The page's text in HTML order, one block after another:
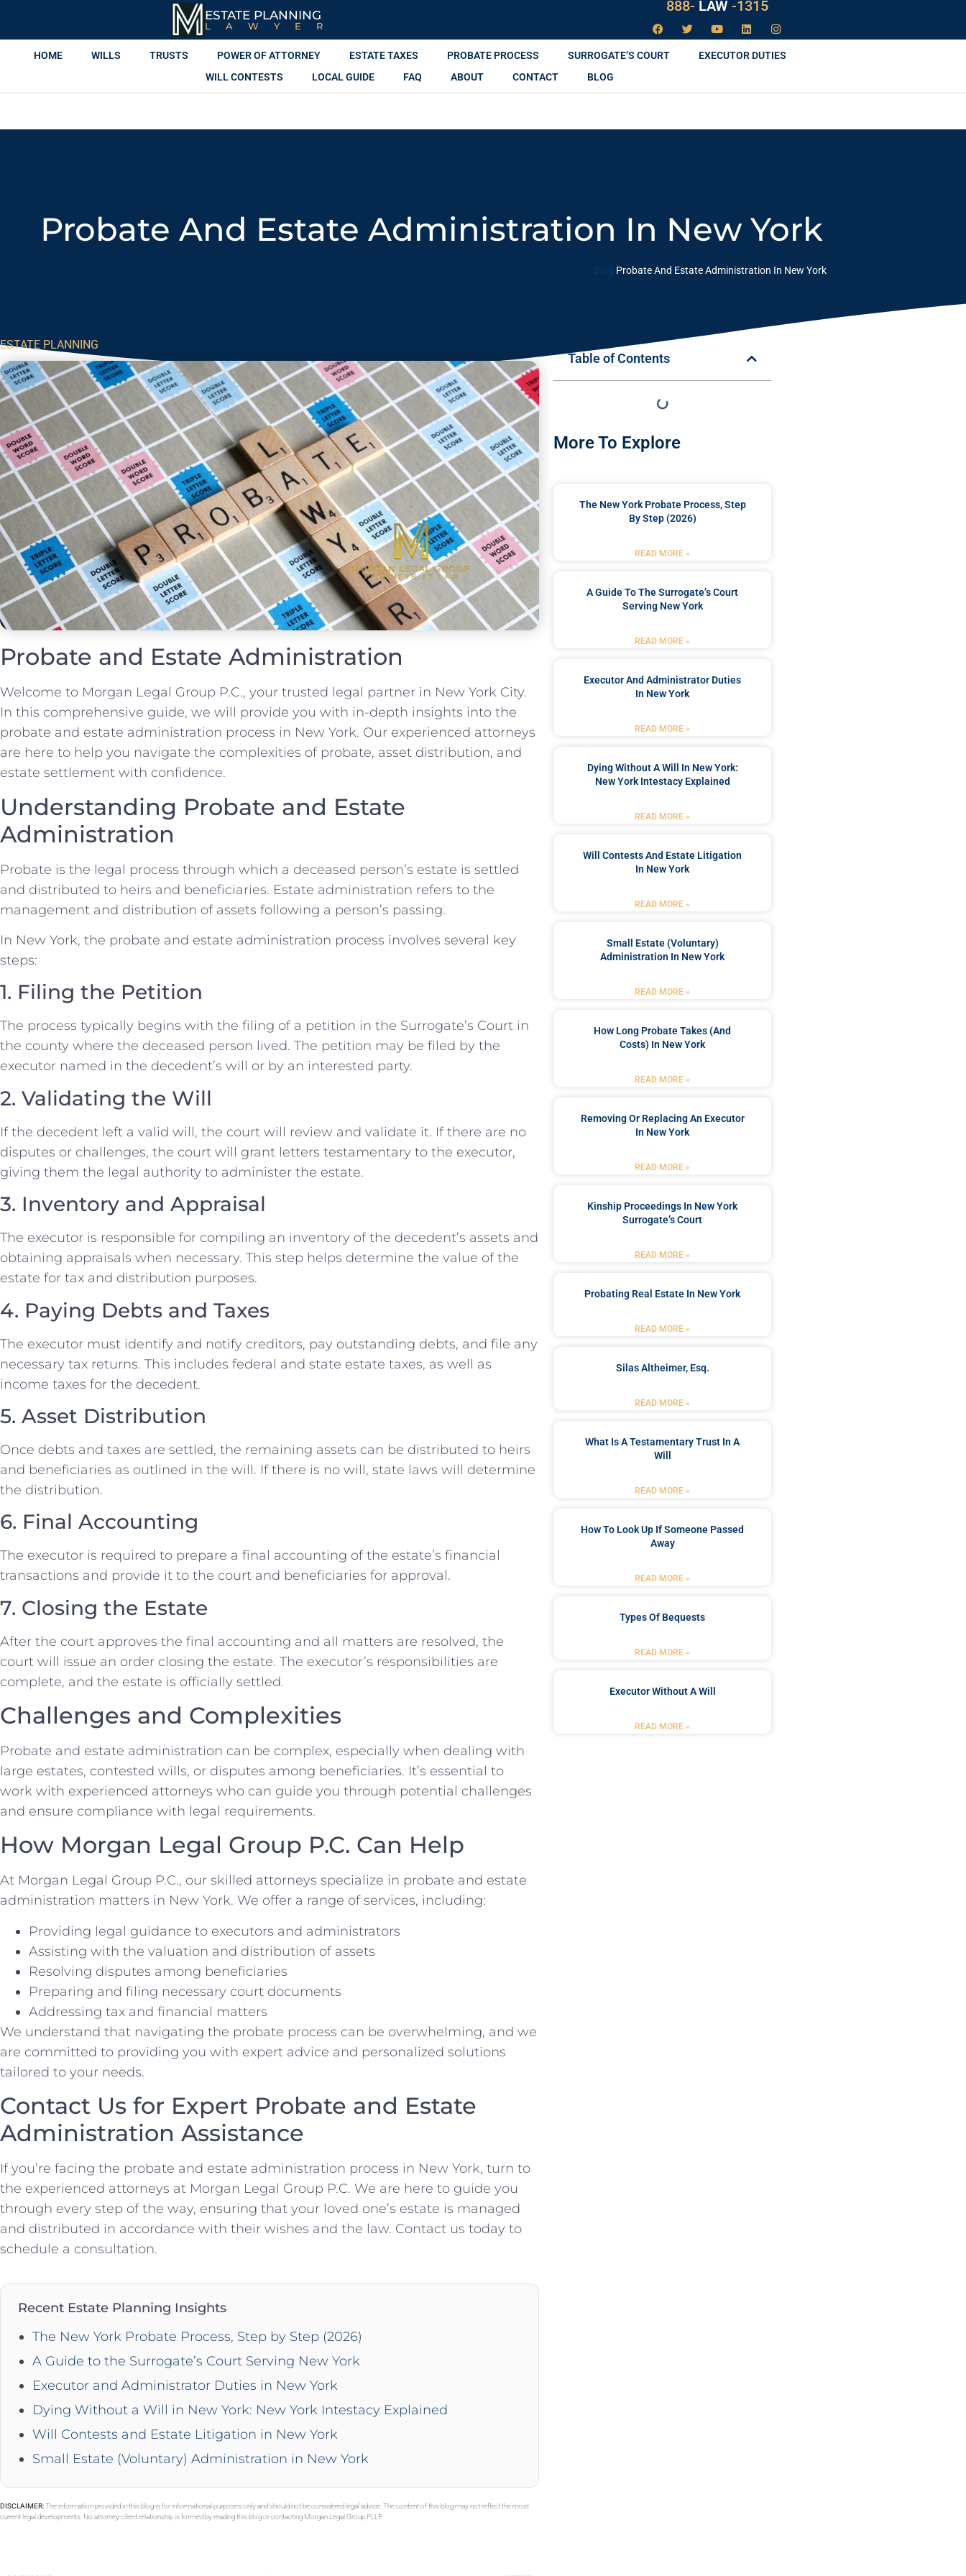
ESTATE PLANNING
LAWYER
888- LAW -1315
HOME WILLS TRUSTS POWER OF ATTORNEY ESTATE TAXES PROBATE PROCESS SURROGATE’S COURT
EXECUTOR DUTIES
WILL CONTESTS
LOCAL GUIDE FAQ ABOUT CONTACT BLOG
Probate And Estate Administration In New York
Blog Probate And Estate Administration In New York
ESTATE PLANNING
Probate and Estate Administration
Welcome to Morgan Legal Group P.C., your trusted legal partner in New York City.
In this comprehensive guide, we will provide you with in-depth insights into the
probate and estate administration process in New York. Our experienced attorneys
are here to help you navigate the complexities of probate, asset distribution, and
estate settlement with confidence.
Understanding Probate and Estate
Administration
Probate is the legal process through which a deceased person’s estate is settled
and distributed to heirs and beneficiaries. Estate administration refers to the
management and distribution of assets following a person’s passing.
In New York, the probate and estate administration process involves several key
steps:
1. Filing the Petition
The process typically begins with the filing of a petition in the Surrogate’s Court in
the county where the deceased person lived. The petition may be filed by the
executor named in the decedent’s will or by an interested party.
2. Validating the Will
If the decedent left a valid will, the court will review and validate it. If there are no
disputes or challenges, the court will grant letters testamentary to the executor,
giving them the legal authority to administer the estate.
3. Inventory and Appraisal
The executor is responsible for compiling an inventory of the decedent’s assets and
obtaining appraisals when necessary. This step helps determine the value of the
estate for tax and distribution purposes.
4. Paying Debts and Taxes
The executor must identify and notify creditors, pay outstanding debts, and file any
necessary tax returns. This includes federal and state estate taxes, as well as
income taxes for the decedent.
5. Asset Distribution
Once debts and taxes are settled, the remaining assets can be distributed to heirs
and beneficiaries as outlined in the will. If there is no will, state laws will determine
the distribution.
6. Final Accounting
The executor is required to prepare a final accounting of the estate’s financial
transactions and provide it to the court and beneficiaries for approval.
7. Closing the Estate
After the court approves the final accounting and all matters are resolved, the
court will issue an order closing the estate. The executor’s responsibilities are
complete, and the estate is officially settled.
Challenges and Complexities
Probate and estate administration can be complex, especially when dealing with
large estates, contested wills, or disputes among beneficiaries. It’s essential to
work with experienced attorneys who can guide you through potential challenges
and ensure compliance with legal requirements.
How Morgan Legal Group P.C. Can Help
At Morgan Legal Group P.C., our skilled attorneys specialize in probate and estate
administration matters in New York. We offer a range of services, including:
Providing legal guidance to executors and administrators
Assisting with the valuation and distribution of assets
Resolving disputes among beneficiaries
Preparing and filing necessary court documents
Addressing tax and financial matters
We understand that navigating the probate process can be overwhelming, and we
are committed to providing you with expert advice and personalized solutions
tailored to your needs.
Contact Us for Expert Probate and Estate
Administration Assistance
If you’re facing the probate and estate administration process in New York, turn to
the experienced attorneys at Morgan Legal Group P.C. We are here to guide you
through every step of the way, ensuring that your loved one’s estate is managed
and distributed in accordance with their wishes and the law. Contact us today to
schedule a consultation.
Recent Estate Planning Insights
The New York Probate Process, Step by Step (2026)
A Guide to the Surrogate’s Court Serving New York
Executor and Administrator Duties in New York
Dying Without a Will in New York: New York Intestacy Explained
Will Contests and Estate Litigation in New York
Small Estate (Voluntary) Administration in New York
DISCLAIMER:The information provided in this blog is for informational purposes only and should not be considered legal advice. The content of this blog may not reflect the most
current legal developments. No attorney-client relationship is formed by reading this blog or contacting Morgan Legal Group PLLP.
Table of Contents
More To Explore
The New York Probate Process, Step
By Step (2026)
READ MORE »
A Guide To The Surrogate’s Court
Serving New York
READ MORE »
Executor And Administrator Duties
In New York
READ MORE »
Dying Without A Will In New York:
New York Intestacy Explained
READ MORE »
Will Contests And Estate Litigation
In New York
READ MORE »
Small Estate (Voluntary)
Administration In New York
READ MORE »
How Long Probate Takes (and
Costs) In New York
READ MORE »
Removing Or Replacing An Executor
In New York
READ MORE »
Kinship Proceedings In New York
Surrogate’s Court
READ MORE »
Probating Real Estate In New York
READ MORE »
Silas Altheimer, Esq.
READ MORE »
What Is A Testamentary Trust In A
Will
READ MORE »
How To Look Up If Someone Passed
Away
READ MORE »
Types Of Bequests
READ MORE »
Executor Without A Will
READ MORE »